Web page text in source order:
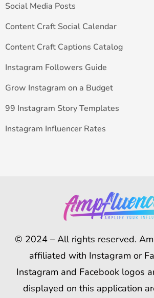
Social Media Posts
Content Craft Social Calendar
Content Craft Captions Catalog
Instagram Followers Guide
Grow Instagram on a Budget
99 Instagram Story Templates
Instagram Influencer Rates
© 2024 – All rights reserved.
affiliated with Instagram or
Instagram and Facebook logos
displayed on this application